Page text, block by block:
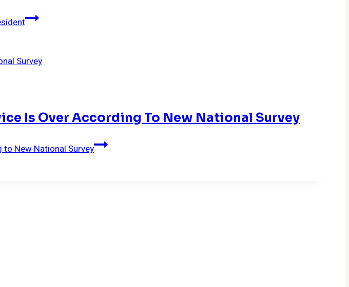
Is Over According To New National Survey
to New National Survey